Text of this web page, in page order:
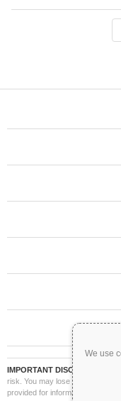
We use
IMPORTANT DISCLAIMER:
risk. You may lose part or all of
provided for informational